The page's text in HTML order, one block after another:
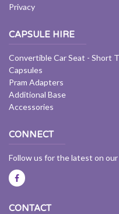
Privacy
CAPSULE HIRE
Convertible Car Seat - Short
Capsules
Pram Adapters
Additional Base
Accessories
CONNECT
Follow us for the latest on our
CONTACT